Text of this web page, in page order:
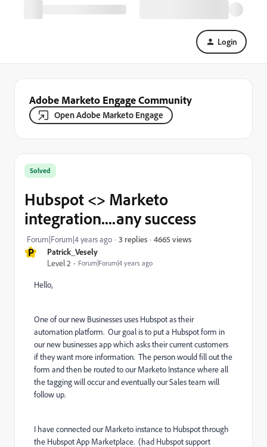
Login
Adobe Marketo Engage Community
Open Adobe Marketo Engage
P
Patrick_Vesely
Level 2
Forum|Forum|4 years ago
Solved
Hubspot <> Marketo
integration....any success
Forum|Forum|4 years ago 3 replies 4665 views
Hello,
One of our new Businesses uses Hubspot as their
automation platform. Our goal is to put a Hubspot form in
our new businesses app which asks their current customers
if they want more information. The person would fill out the
form and then be routed to our Marketo Instance where all
the tagging will occur and eventually our Sales team will
follow up.
I have connected our Marketo instance to Hubspot through
the Hubspot App Marketplace. (had Hubspot support